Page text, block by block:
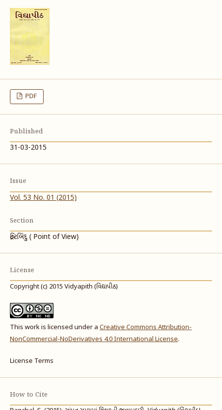
PDF
Published
31-03-2015
Issue
Vol. 53 No. 01 (2015)
Section
દ્રષ્ટિબિંદુ ( Point of View)
License
Copyright (c) 2015 Vidyapith (વિદ્યાપીઠ)
This work is licensed under a Creative Commons Attribution-
NonCommercial-NoDerivatives 4.0 International License.
License Terms
How to Cite